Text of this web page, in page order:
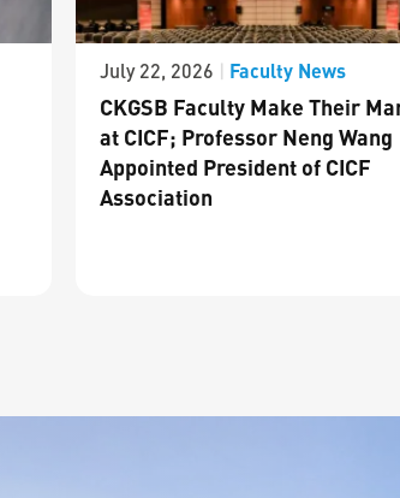
July 22, 2026 | Faculty News
CKGSB Faculty Make Their
at CICF; Professor Neng Wang
Appointed President of CICF
Association